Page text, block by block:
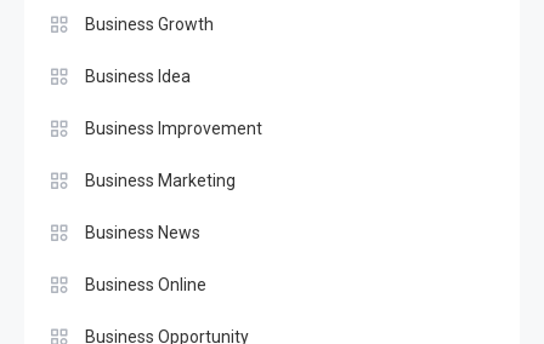
Business Growth
Business Idea
Business Improvement
Business Marketing
Business News
Business Online
Business Opportunity